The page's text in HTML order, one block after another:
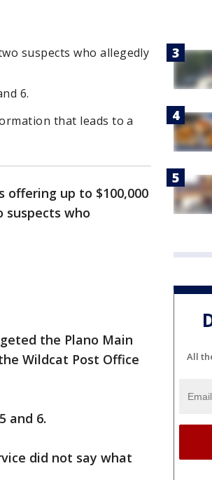
suspects who allegedly
6.
that leads to a
offering up to $100,000
who
the Plano Main
Wildcat Post Office
and 6.
did not say what
All